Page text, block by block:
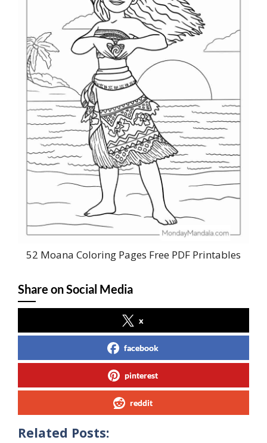
52 Moana Coloring Pages Free PDF Printables
Share on Social Media
x
facebook
pinterest
reddit
Related Posts: